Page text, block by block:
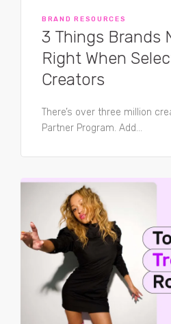
BRAND RESOURCES
3 Things Brands
Right When
Creators
There’s over three million
Partner Program. Add...